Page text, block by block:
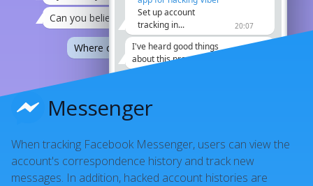
21:08
Can you believe it
21:12
Where can I find your pictures? :))
I don't know
20:07
Set up account
tracking in...
I've heard good things
about this program
Messenger
When tracking Facebook Messenger, users can view the
account's correspondence history and track new
messages. In addition, hacked account histories are